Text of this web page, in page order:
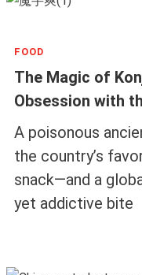
FOOD
The Magic of
Obsession with
A poisonous
the country’s
snack—and a
yet addictive bite